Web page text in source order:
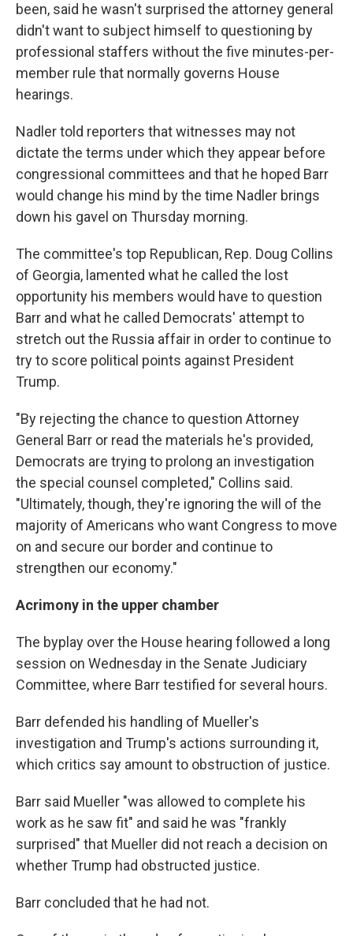
been, said he wasn't surprised the attorney general
didn't want to subject himself to questioning by
professional staffers without the five minutes-per-
member rule that normally governs House
hearings.
Nadler told reporters that witnesses may not
dictate the terms under which they appear before
congressional committees and that he hoped Barr
would change his mind by the time Nadler brings
down his gavel on Thursday morning.
The committee's top Republican, Rep. Doug Collins
of Georgia, lamented what he called the lost
opportunity his members would have to question
Barr and what he called Democrats' attempt to
stretch out the Russia affair in order to continue to
try to score political points against President
Trump.
"By rejecting the chance to question Attorney
General Barr or read the materials he's provided,
Democrats are trying to prolong an investigation
the special counsel completed," Collins said.
"Ultimately, though, they're ignoring the will of the
majority of Americans who want Congress to move
on and secure our border and continue to
strengthen our economy."
Acrimony in the upper chamber
The byplay over the House hearing followed a long
session on Wednesday in the Senate Judiciary
Committee, where Barr testified for several hours.
Barr defended his handling of Mueller's
investigation and Trump's actions surrounding it,
which critics say amount to obstruction of justice.
Barr said Mueller "was allowed to complete his
work as he saw fit" and said he was "frankly
surprised" that Mueller did not reach a decision on
whether Trump had obstructed justice.
Barr concluded that he had not.